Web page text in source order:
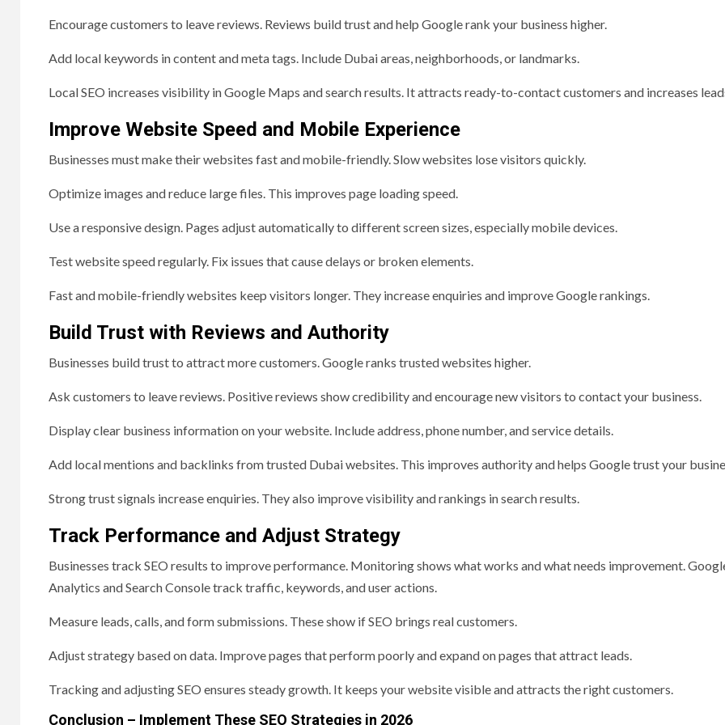
Encourage customers to leave reviews. Reviews build trust and help Google rank your business higher.
Add local keywords in content and meta tags. Include Dubai areas, neighborhoods, or landmarks.
Local SEO increases visibility in Google Maps and search results. It attracts ready-to-contact customers and increases
Improve Website Speed and Mobile Experience
Businesses must make their websites fast and mobile-friendly. Slow websites lose visitors quickly.
Optimize images and reduce large files. This improves page loading speed.
Use a responsive design. Pages adjust automatically to different screen sizes, especially mobile devices.
Test website speed regularly. Fix issues that cause delays or broken elements.
Fast and mobile-friendly websites keep visitors longer. They increase enquiries and improve Google rankings.
Build Trust with Reviews and Authority
Businesses build trust to attract more customers. Google ranks trusted websites higher.
Ask customers to leave reviews. Positive reviews show credibility and encourage new visitors to contact your business.
Display clear business information on your website. Include address, phone number, and service details.
Add local mentions and backlinks from trusted Dubai websites. This improves authority and helps Google trust your
Strong trust signals increase enquiries. They also improve visibility and rankings in search results.
Track Performance and Adjust Strategy
Businesses track SEO results to improve performance. Monitoring shows what works and what needs improvement.
Analytics and Search Console track traffic, keywords, and user actions.
Measure leads, calls, and form submissions. These show if SEO brings real customers.
Adjust strategy based on data. Improve pages that perform poorly and expand on pages that attract leads.
Tracking and adjusting SEO ensures steady growth. It keeps your website visible and attracts the right customers.
Conclusion – Implement These SEO Strategies in 2026